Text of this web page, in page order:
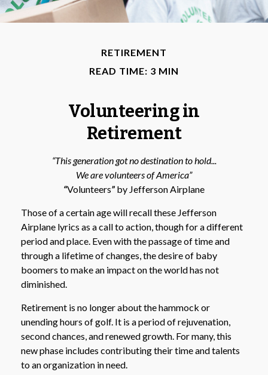
RETIREMENT
READ TIME: 3 MIN
Volunteering in
Retirement
“This generation got no destination to hold...
We are volunteers of America”
“Volunteers” by Jefferson Airplane
Those of a certain age will recall these Jefferson
Airplane lyrics as a call to action, though for a different
period and place. Even with the passage of time and
through a lifetime of changes, the desire of baby
boomers to make an impact on the world has not
diminished.
Retirement is no longer about the hammock or
unending hours of golf. It is a period of rejuvenation,
second chances, and renewed growth. For many, this
new phase includes contributing their time and talents
to an organization in need.